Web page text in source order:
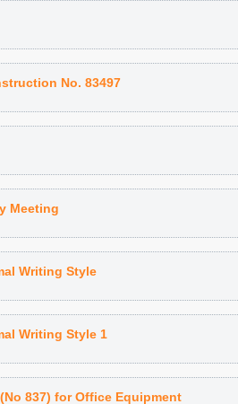
No. 83497
Meeting
Writing Style
Writing Style 1
837) for Office Equipment